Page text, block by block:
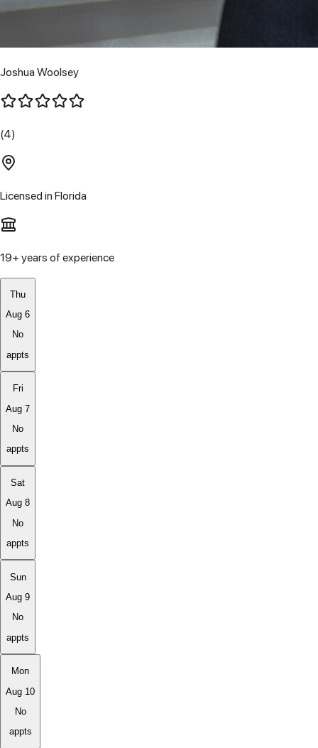
Joshua Woolsey
(4)
Licensed in Florida
19+ years of experience
Thu
Aug 6
No
appts
Fri
Aug 7
No
appts
Sat
Aug 8
No
appts
Sun
Aug 9
No
appts
Mon
Aug 10
No
appts